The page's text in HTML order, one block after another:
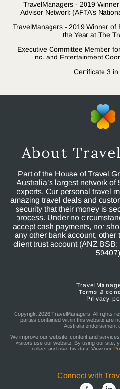
TravelManagers - 2019
Advisor Network (AFTA’s
TravelManagers - 2019 Winner of
the Year at The
Executive Committee Member
Inc. and Entertainment
Certificate 3 in
About
Part of the House of Travel
Australia’s largest network of
experts. Our personal travel
amazing travel deals and
security that their money is
process. Under no
accept cash payments, nor
any other bank account, other
client trust account (ANZ
Terms &
Privacy
Copyright 2026 TravelManagers. All rights
parties contained within this website are
Australia endorsement
We improve our website, content and
visitors use our website. By using our site,
collect and use this data. View our
Connect with